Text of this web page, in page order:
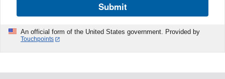
Submit
An official form of the United States government. Provided by
Touchpoints